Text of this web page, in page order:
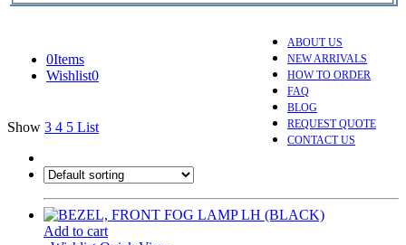
ABOUT US
NEW ARRIVALS
HOW TO ORDER
FAQ
BLOG
REQUEST QUOTE
CONTACT US
0Items
Wishlist0
Show 3 4 5 List
Add to cart